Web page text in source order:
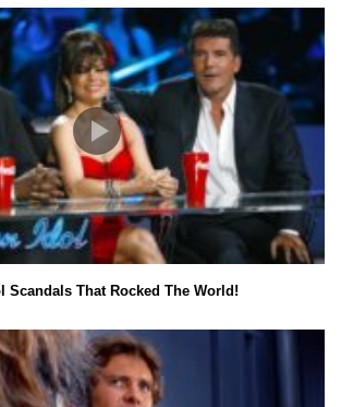
Scandals That Rocked The World!